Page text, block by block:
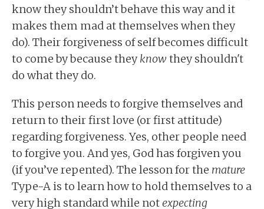
know they shouldn’t behave this way and it
makes them mad at themselves when they
do). Their forgiveness of self becomes difficult
to come by because theyknow they shouldn't
do what they do.
This person needs to forgive themselves and
return to their first love (or first attitude)
regarding forgiveness. Yes, other people need
to forgive you. And yes, God has forgiven you
(if you’ve repented). The lesson for the mature
Type-A is to learn how to hold themselves to a
very high standard while notexpecting